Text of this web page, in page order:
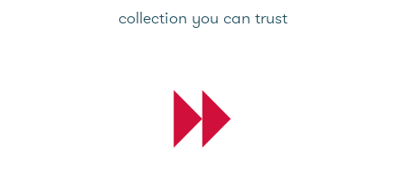
collection you can trust